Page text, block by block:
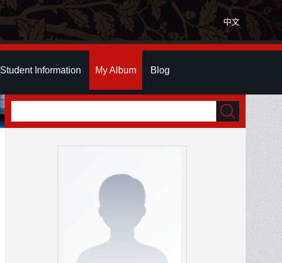
中文
Student Information My Album Blog